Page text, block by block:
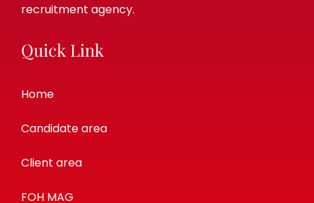
recruitment agency.
Quick Link
Home
Candidate area
Client area
FOH MAG